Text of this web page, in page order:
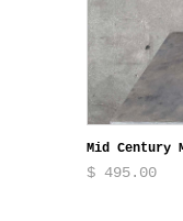
Mid Century
$ 495.00